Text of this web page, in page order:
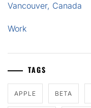
Vancouver, Canada
Work
TAGS
APPLE BETA